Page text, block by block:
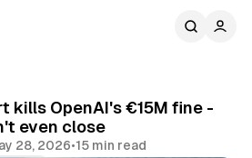
kills OpenAI's €15M fine -
even close
28, 2026•15 min read